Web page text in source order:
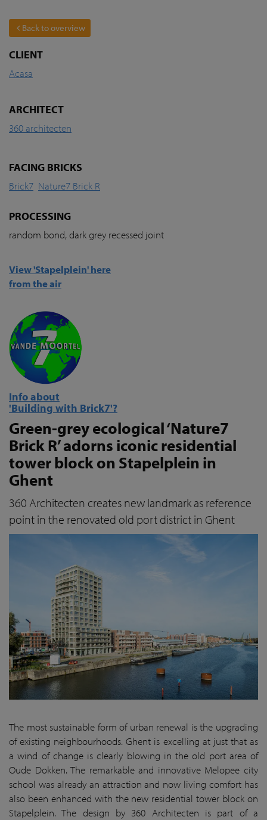
Back to overview
CLIENT
Acasa
ARCHITECT
360 architecten
FACING BRICKS
Brick7 Nature7 Brick R
PROCESSING
random bond, dark grey recessed joint
View 'Stapelplein' here
from the air
Info about
'Building with Brick7'?
Green-grey ecological ‘Nature7
Brick R’ adorns iconic residential
tower block on Stapelplein in
Ghent
360 Architecten creates new landmark as reference
point in the renovated old port district in Ghent
The most sustainable form of urban renewal is the upgrading
of existing neighbourhoods. Ghent is excelling at just that as
a wind of change is clearly blowing in the old port area of
Oude Dokken. The remarkable and innovative Melopee city
school was already an attraction and now living comfort has
also been enhanced with the new residential tower block on
Stapelplein. The design by 360 Architecten is part of a